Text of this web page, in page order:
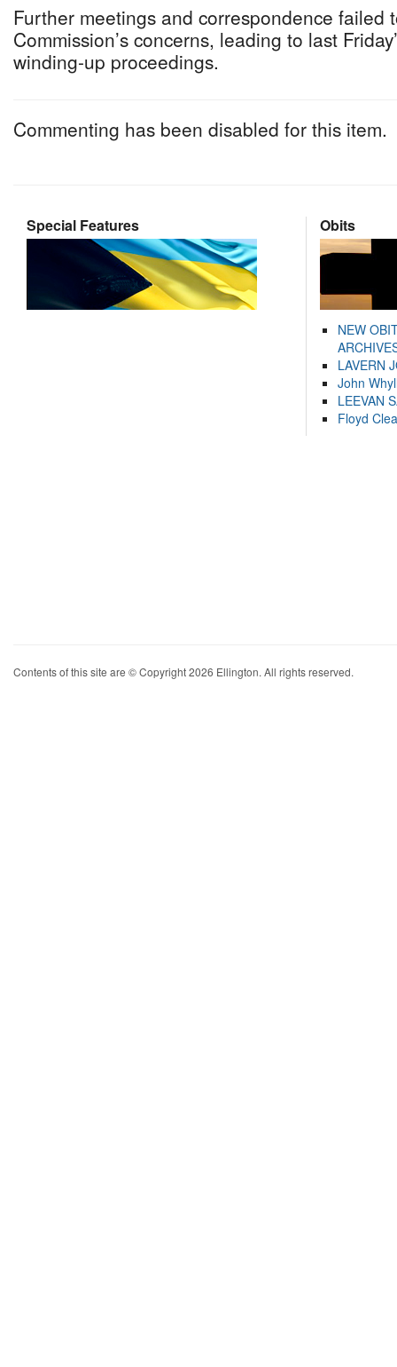
Further meetings and correspondence failed
Commission’s concerns, leading to last
winding-up proceedings.
Commenting has been disabled for this item.
Special Features Obits
NEW
LAVERN
John
LEEVAN
Floyd
Contents of this site are © Copyright 2026 Ellington. All rights reserved.